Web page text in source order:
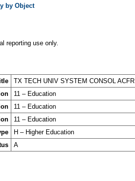
by Object
reporting use only.
TX TECH UNIV SYSTEM CONSOL ACFR
11 – Education
11 – Education
11 – Education
H – Higher Education
A